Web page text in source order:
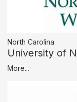
North Carolina
University of
More...